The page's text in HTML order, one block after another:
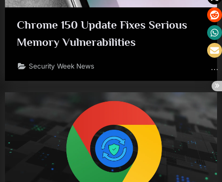
Chrome 150 Update Fixes Serious
Memory Vulnerabilities
Security Week News